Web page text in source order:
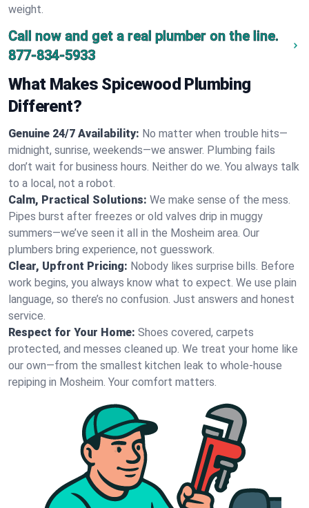
weight.
Call now and get a real plumber on the line.
877-834-5933
What Makes Spicewood Plumbing
Different?
Genuine 24/7 Availability: No matter when trouble hits—
midnight, sunrise, weekends—we answer. Plumbing fails
don’t wait for business hours. Neither do we. You always talk
to a local, not a robot.
Calm, Practical Solutions: We make sense of the mess.
Pipes burst after freezes or old valves drip in muggy
summers—we’ve seen it all in the Mosheim area. Our
plumbers bring experience, not guesswork.
Clear, Upfront Pricing: Nobody likes surprise bills. Before
work begins, you always know what to expect. We use plain
language, so there’s no confusion. Just answers and honest
service.
Respect for Your Home: Shoes covered, carpets
protected, and messes cleaned up. We treat your home like
our own—from the smallest kitchen leak to whole-house
repiping in Mosheim. Your comfort matters.